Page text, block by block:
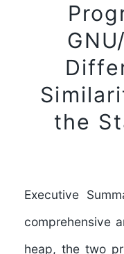
the
Executive
comprehensive
heap, the two